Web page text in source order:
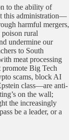
to the ability of
this administration—
harmful mergers,
rural
undermine our
to South
meat processing
promote Big Tech
scams, block AI
class—are anti-
on the wall;
the increasingly
be a leader, or a